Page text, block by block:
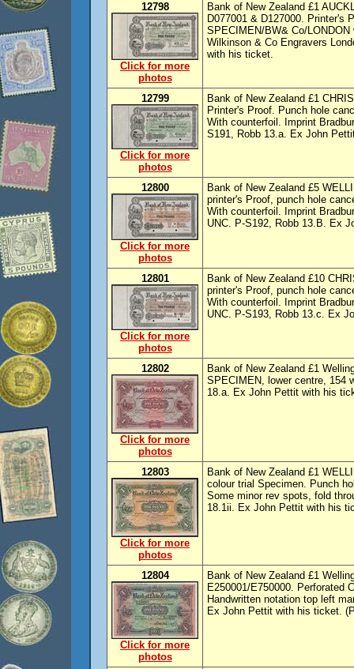
12798
Click for more
photos
Bank of New Zealand £1
D077001 & D127000. Printer's
SPECIMEN/BW& Co/
Wilkinson & Co Engravers
with his ticket.
12799
Click for more
photos
Bank of New Zealand £1
Printer's Proof. Punch hole
With counterfoil. Imprint
S191, Robb 13.a. Ex John
12800
Click for more
photos
Bank of New Zealand £5
printer's Proof, punch hole
With counterfoil. Imprint
UNC. P-S192, Robb 13.B. Ex
12801
Click for more
photos
Bank of New Zealand £10
printer's Proof, punch hole
With counterfoil. Imprint
UNC. P-S193, Robb 13.c. Ex
12802
Click for more
photos
Bank of New Zealand £1
SPECIMEN, lower centre, 154
18.a. Ex John Pettit with his
12803
Click for more
photos
Bank of New Zealand £1
colour trial Specimen. Punch
Some minor rev spots, fold
18.1ii. Ex John Pettit with his
12804
Click for more
photos
Bank of New Zealand £1
E250001/E750000. Perforated
Handwritten notation top left
Ex John Pettit with his ticket.